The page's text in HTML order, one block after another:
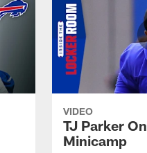
VIDEO
TJ Parker
Minicamp